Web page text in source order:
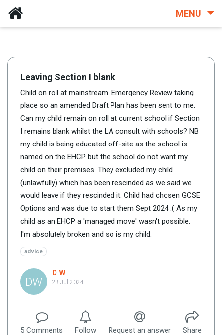
MENU
Leaving Section I blank
Child on roll at mainstream. Emergency Review taking
place so an amended Draft Plan has been sent to me.
Can my child remain on roll at current school if Section
I remains blank whilst the LA consult with schools? NB
my child is being educated off-site as the school is
named on the EHCP but the school do not want my
child on their premises. They excluded my child
(unlawfully) which has been rescinded as we said we
would leave if they rescinded it. Child had chosen GCSE
Options and was due to start them Sept 2024 :( As my
child as an EHCP a 'managed move' wasn't possible.
I'm absolutely broken and so is my child.
advice
DW
D W
28 Jul 2024
5 Comments Follow Request an answer
Share